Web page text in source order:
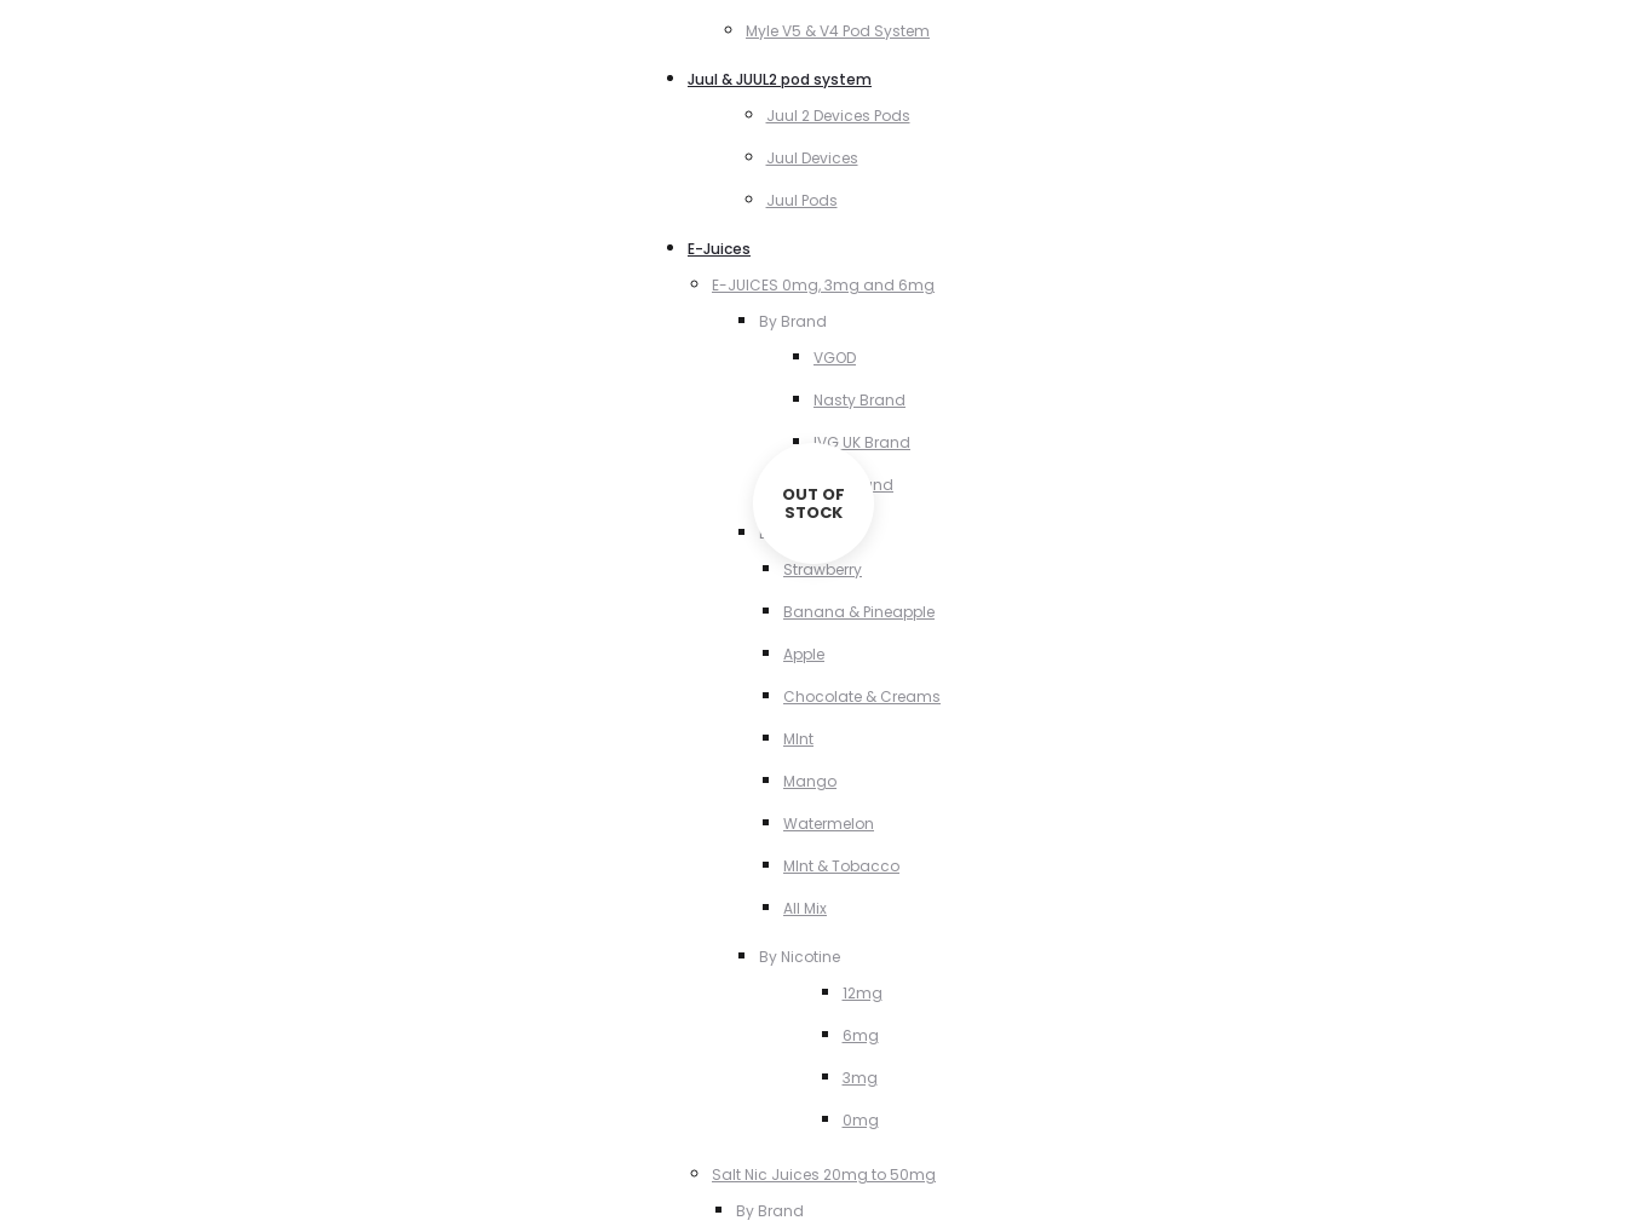
Myle V5 & V4 Pod System
Juul & JUUL2 pod system
Juul 2 Devices Pods
Juul Devices
Juul Pods
E-Juices
E-JUICES 0mg, 3mg and 6mg
By Brand
VGOD
Nasty Brand
IVG UK Brand
VCT Brand
By Flavour
Strawberry
Banana & Pineapple
Apple
Chocolate & Creams
MInt
Mango
Watermelon
MInt & Tobacco
All Mix
By Nicotine
12mg
6mg
3mg
0mg
Salt Nic Juices 20mg to 50mg
By Brand
OUT OF
STOCK